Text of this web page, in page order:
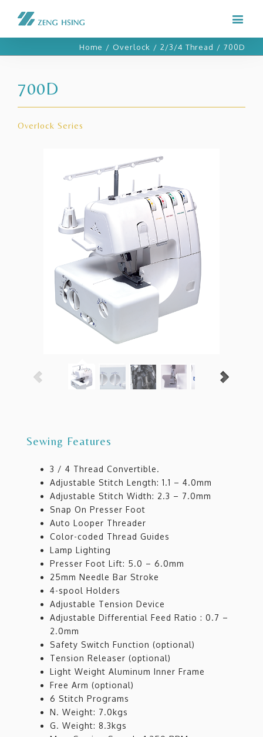
Home / Overlock / 2/3/4 Thread / 700D
700D
Overlock Series
Sewing Features
3 / 4 Thread Convertible.
Adjustable Stitch Length: 1.1 – 4.0mm
Adjustable Stitch Width: 2.3 – 7.0mm
Snap On Presser Foot
Auto Looper Threader
Color-coded Thread Guides
Lamp Lighting
Presser Foot Lift: 5.0 – 6.0mm
25mm Needle Bar Stroke
4-spool Holders
Adjustable Tension Device
Adjustable Differential Feed Ratio : 0.7 –
2.0mm
Safety Switch Function (optional)
Tension Releaser (optional)
Light Weight Aluminum Inner Frame
Free Arm (optional)
6 Stitch Programs
N. Weight: 7.0kgs
G. Weight: 8.3kgs